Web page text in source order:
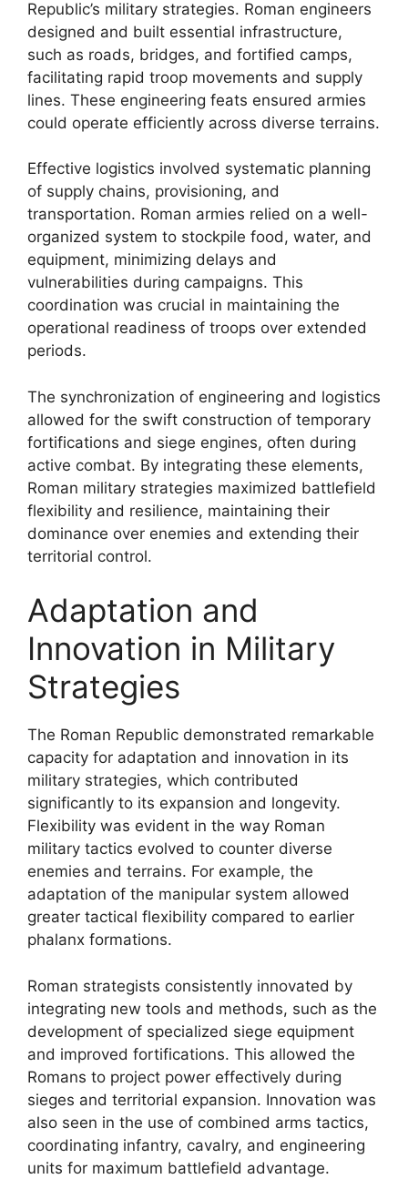
Republic’s military strategies. Roman engineers
designed and built essential infrastructure,
such as roads, bridges, and fortified camps,
facilitating rapid troop movements and supply
lines. These engineering feats ensured armies
could operate efficiently across diverse terrains.
Effective logistics involved systematic planning
of supply chains, provisioning, and
transportation. Roman armies relied on a well-
organized system to stockpile food, water, and
equipment, minimizing delays and
vulnerabilities during campaigns. This
coordination was crucial in maintaining the
operational readiness of troops over extended
periods.
The synchronization of engineering and logistics
allowed for the swift construction of temporary
fortifications and siege engines, often during
active combat. By integrating these elements,
Roman military strategies maximized battlefield
flexibility and resilience, maintaining their
dominance over enemies and extending their
territorial control.
Adaptation and
Innovation in Military
Strategies
The Roman Republic demonstrated remarkable
capacity for adaptation and innovation in its
military strategies, which contributed
significantly to its expansion and longevity.
Flexibility was evident in the way Roman
military tactics evolved to counter diverse
enemies and terrains. For example, the
adaptation of the manipular system allowed
greater tactical flexibility compared to earlier
phalanx formations.
Roman strategists consistently innovated by
integrating new tools and methods, such as the
development of specialized siege equipment
and improved fortifications. This allowed the
Romans to project power effectively during
sieges and territorial expansion. Innovation was
also seen in the use of combined arms tactics,
coordinating infantry, cavalry, and engineering
units for maximum battlefield advantage.